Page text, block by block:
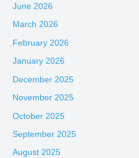
June 2026
March 2026
February 2026
January 2026
December 2025
November 2025
October 2025
September 2025
August 2025